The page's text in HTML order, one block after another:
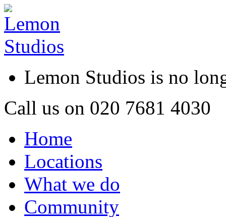
Lemon Studios is no
Call us on 020 7681 4030
Home
Locations
What we do
Community